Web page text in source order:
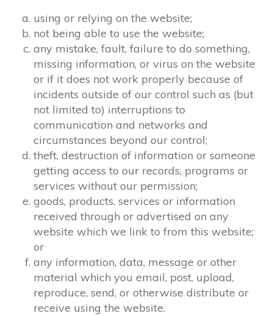
using or relying on the website;
not being able to use the website;
any mistake, fault, failure to do something,
missing information, or virus on the website
or if it does not work properly because of
incidents outside of our control such as (but
not limited to) interruptions to
communication and networks and
circumstances beyond our control;
theft, destruction of information or someone
getting access to our records, programs or
services without our permission;
goods, products, services or information
received through or advertised on any
website which we link to from this website;
or
any information, data, message or other
material which you email, post, upload,
reproduce, send, or otherwise distribute or
receive using the website.